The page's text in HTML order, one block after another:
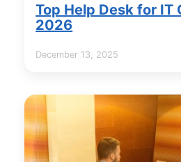
Top Help Desk for IT
2026
December 13, 2025